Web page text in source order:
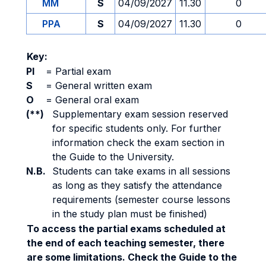
MM S 04/09/2027 11.30
0
PPA
S 04/09/2027 11.30 0
Key:
PI
= Partial exam
S
= General written exam
O
= General oral exam
(**)
Supplementary exam session reserved
for specific students only. For further
information check the exam section in
the Guide to the University.
N.B.
Students can take exams in all sessions
as long as they satisfy the attendance
requirements (semester course lessons
in the study plan must be finished)
To access the partial exams scheduled at
the end of each teaching semester, there
are some limitations. Check the Guide to the